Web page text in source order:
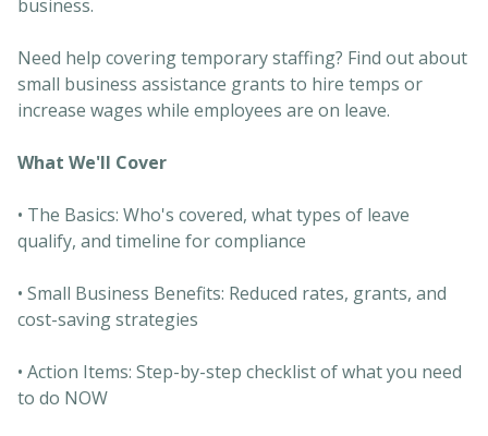
business.
Need help covering temporary staffing? Find out about
small business assistance grants to hire temps or
increase wages while employees are on leave.
What We'll Cover
• The Basics: Who's covered, what types of leave
qualify, and timeline for compliance
• Small Business Benefits: Reduced rates, grants, and
cost-saving strategies
• Action Items: Step-by-step checklist of what you need
to do NOW